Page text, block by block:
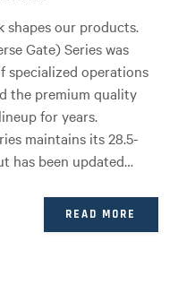
shapes our products.
Gate) Series was
specialized operations
the premium quality
for years.
maintains its 28.5-
has been updated…
READ MORE